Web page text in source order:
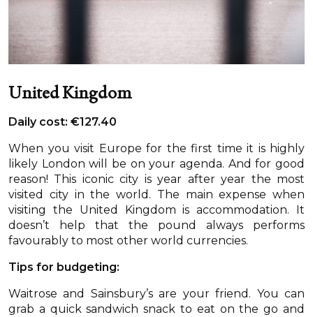
United Kingdom
Daily cost: €127.40
When you visit Europe for the first time it is highly
likely London will be on your agenda. And for good
reason! This iconic city is year after year the most
visited city in the world. The main expense when
visiting the United Kingdom is accommodation. It
doesn’t help that the pound always performs
favourably to most other world currencies.
Tips for budgeting:
Waitrose and Sainsbury’s are your friend. You can
grab a quick sandwich snack to eat on the go and